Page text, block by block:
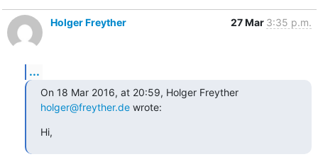
Holger Freyther 27 Mar 3:35 p.m.
...
On 18 Mar 2016, at 20:59, Holger Freyther
holger@freyther.de wrote:
Hi,